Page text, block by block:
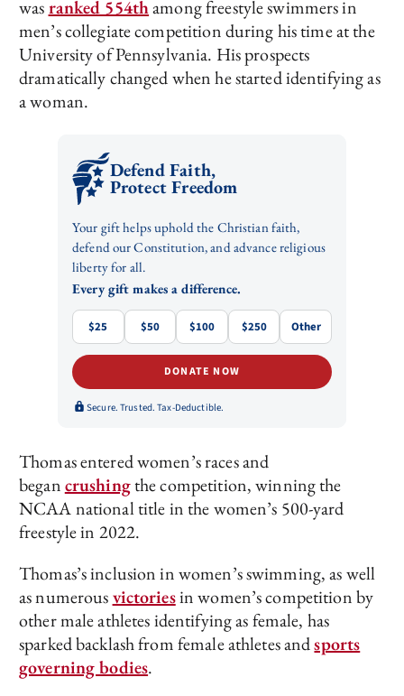
wasranked 554thamong freestyle swimmers in
men’s collegiate competition during his time at the
University of Pennsylvania. His prospects
dramatically changed when he started identifying as
a woman.
Defend Faith,
Protect Freedom
Your gift helps uphold the Christian faith,
defend our Constitution, and advance religious
liberty for all.
Every gift makes a difference.
$25 $50 $100 $250 Other
DONATE NOW
Secure. Trusted. Tax-Deductible.
Thomas entered women’s races and
begancrushingthe competition, winning the
NCAA national title in the women’s 500-yard
freestyle in 2022.
Thomas’s inclusion in women’s swimming, as well
as numerousvictoriesin women’s competition by
other male athletes identifying as female, has
sparked backlash from female athletes andsports
governing bodies.